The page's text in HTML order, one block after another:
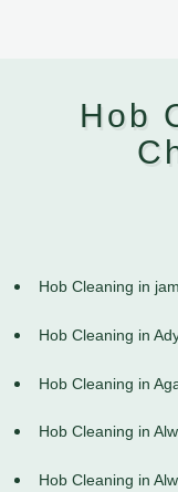
Hob
Hob Cleaning in
Hob Cleaning in
Hob Cleaning in
Hob Cleaning in
Hob Cleaning in